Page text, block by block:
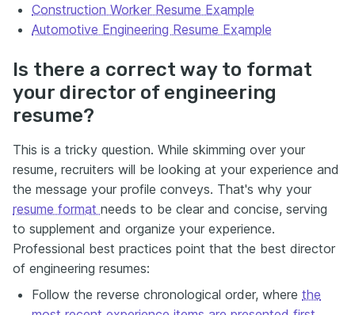
Construction Worker Resume Example
Automotive Engineering Resume Example
Is there a correct way to format
your director of engineering
resume?
This is a tricky question. While skimming over your
resume, recruiters will be looking at your experience and
the message your profile conveys. That's why your
resume format needs to be clear and concise, serving
to supplement and organize your experience.
Professional best practices point that the best director
of engineering resumes:
Follow the reverse chronological order, where the